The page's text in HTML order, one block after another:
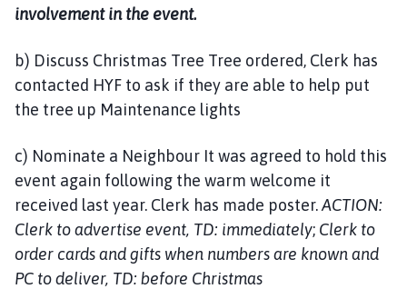
involvement in the event.
b) Discuss Christmas Tree Tree ordered, Clerk has
contacted HYF to ask if they are able to help put
the tree up Maintenance lights
c) Nominate a Neighbour It was agreed to hold this
event again following the warm welcome it
received last year. Clerk has made poster.ACTION:
Clerk to advertise event, TD: immediately; Clerk to
order cards and gifts when numbers are known and
PC to deliver, TD: before Christmas